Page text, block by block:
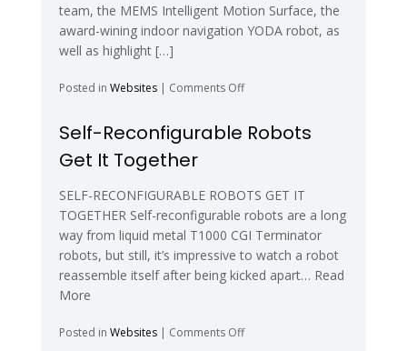
team, the MEMS Intelligent Motion Surface, the
award-wining indoor navigation YODA robot, as
well as highlight […]
Posted in Websites | Comments Offon
Polymorphic
Self-Reconfigurable Robots
Get It Together
SELF-RECONFIGURABLE ROBOTS GET IT
TOGETHER Self-reconfigurable robots are a long
way from liquid metal T1000 CGI Terminator
robots, but still, it’s impressive to watch a robot
reassemble itself after being kicked apart… Read
More
Posted in Websites | Comments Offon